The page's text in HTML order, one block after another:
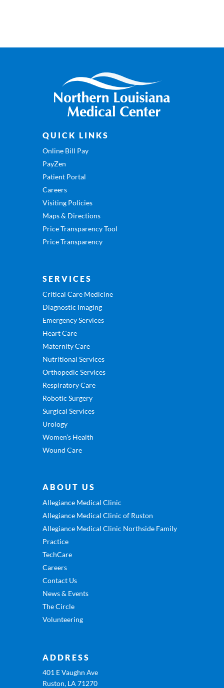
QUICK LINKS
Online Bill Pay
PayZen
Patient Portal
Careers
Visiting Policies
Maps & Directions
Price Transparency Tool
Price Transparency
SERVICES
Critical Care Medicine
Diagnostic Imaging
Emergency Services
Heart Care
Maternity Care
Nutritional Services
Orthopedic Services
Respiratory Care
Robotic Surgery
Surgical Services
Urology
Women’s Health
Wound Care
ABOUT US
Allegiance Medical Clinic
Allegiance Medical Clinic of Ruston
Allegiance Medical Clinic Northside Family
Practice
TechCare
Careers
Contact Us
News & Events
The Circle
Volunteering
ADDRESS
401 E Vaughn Ave
Ruston, LA 71270